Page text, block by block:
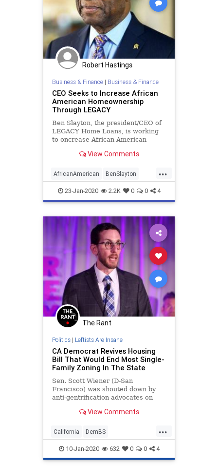
Robert Hastings
Business & Finance| Business & Finance
CEO Seeks to Increase African
American Homeownership
Through LEGACY
Ben Slayton, the president/CEO of
LEGACY Home Loans, is working
to oncrease African American
View Comments
...
AfricanAmerican BenSlayton
Business HomeBuyers
HomeOwnership
23-Jan-2020 2.2K 0 0 4
The Rant
Politics| Leftists Are Insane
CA Democrat Revives Housing
Bill That Would End Most Single-
Family Zoning In The State
Sen. Scott Wiener (D-San
Francisco) was shouted down by
anti-gentrification advocates on
controversial housing bill that
zoning across most of California.
Wiener, lead author of Senate Bill
View Comments
...
California DemBS
HomeOwnership LeftistInsanity
Politics
10-Jan-2020 632 0 0 4